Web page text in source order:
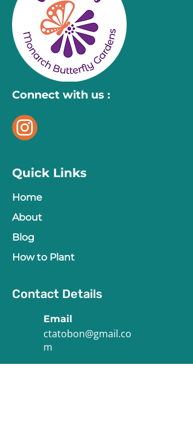
Connect with us :
Quick Links
Home
About
Blog
How to Plant
Contact Details
Email
ctatobon@gmail.co
m